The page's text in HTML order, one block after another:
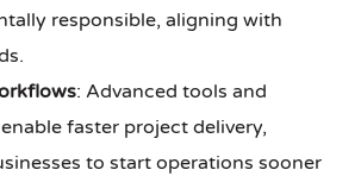
responsible, aligning with
: Advanced tools and
faster project delivery,
to start operations sooner